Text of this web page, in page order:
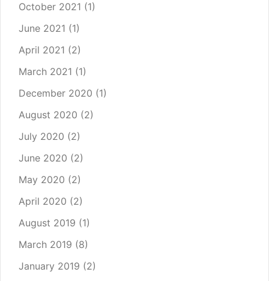
October 2021 (1)
June 2021 (1)
April 2021 (2)
March 2021 (1)
December 2020 (1)
August 2020 (2)
July 2020 (2)
June 2020 (2)
May 2020 (2)
April 2020 (2)
August 2019 (1)
March 2019 (8)
January 2019 (2)